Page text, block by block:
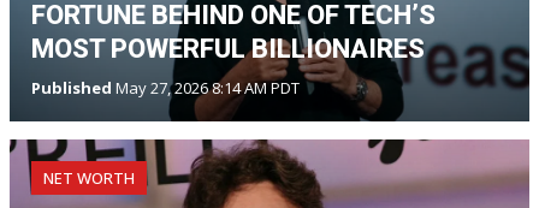
FORTUNE BEHIND ONE OF TECH’S
MOST POWERFUL BILLIONAIRES
Published May 27, 2026 8:14 AM PDT
NET WORTH